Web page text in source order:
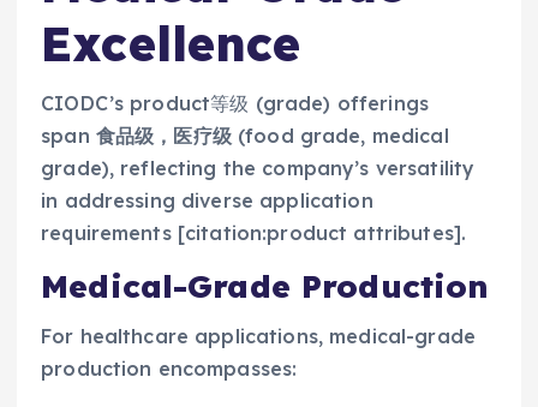
Excellence
CIODC’s product等级 (grade) offerings
span 食品级，医疗级(food grade, medical
grade), reflecting the company’s versatility
in addressing diverse application
requirements [citation:product attributes].
Medical-Grade Production
For healthcare applications, medical-grade
production encompasses: